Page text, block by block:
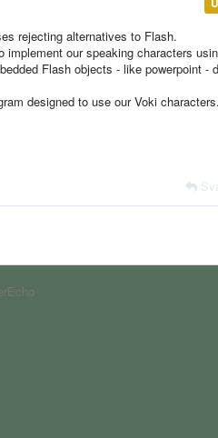
rejecting alternatives to Flash.
our speaking characters
Flash objects - like powerpoint -
designed to use our Voki